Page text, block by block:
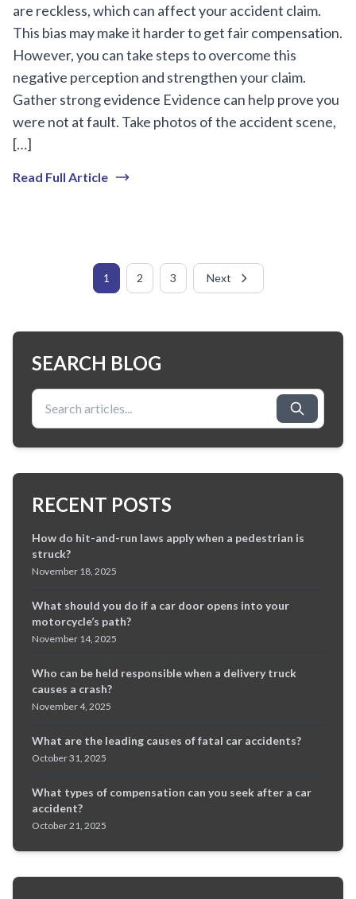
are reckless, which can affect your accident claim.
This bias may make it harder to get fair compensation.
However, you can take steps to overcome this
negative perception and strengthen your claim.
Gather strong evidence Evidence can help prove you
were not at fault. Take photos of the accident scene,
[…]
Read Full Article
1 2 3 Next
SEARCH BLOG
Search for:
RECENT POSTS
How do hit-and-run laws apply when a pedestrian is
struck?
November 18, 2025
What should you do if a car door opens into your
motorcycle’s path?
November 14, 2025
Who can be held responsible when a delivery truck
causes a crash?
November 4, 2025
What are the leading causes of fatal car accidents?
October 31, 2025
What types of compensation can you seek after a car
accident?
October 21, 2025